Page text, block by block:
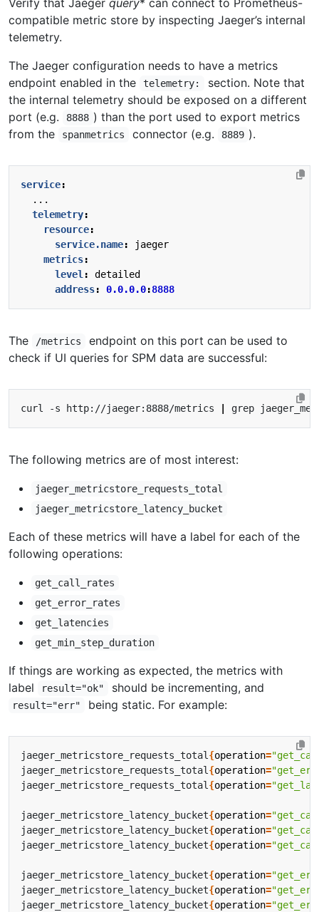
Verify that Jaeger query* can connect to Prometheus-
compatible metric store by inspecting Jaeger’s internal
telemetry.
The Jaeger configuration needs to have a metrics
endpoint enabled in the
telemetry:
section. Note that
the internal telemetry should be exposed on a different
port (e.g.
8888 ) than the port used to export metrics
from the
spanmetrics connector (e.g. 8889 ).
service:
...
telemetry:
resource:
service.name:
jaeger
metrics:
level :
detailed
address: 0.0.0.0:8888
The /metrics
endpoint on this port can be used to
check if UI queries for SPM data are successful:
curl -s http://jaeger:8888/metrics
The following metrics are of most interest:
jaeger_metricstore_requests_total
jaeger_metricstore_latency_bucket
Each of these metrics will have a label for each of the
following operations:
get_call_rates
get_error_rates
get_latencies
get_min_step_duration
If things are working as expected, the metrics with
label
result="ok" should be incrementing, and
result="err" being static. For example:
jaeger_metricstore_requests_total {operation=
jaeger_metricstore_requests_total {operation=
jaeger_metricstore_requests_total {operation=
jaeger_metricstore_latency_bucket{operation=
jaeger_metricstore_latency_bucket{operation=
jaeger_metricstore_latency_bucket{operation=
jaeger_metricstore_latency_bucket{operation=
jaeger_metricstore_latency_bucket{operation=
jaeger_metricstore_latency_bucket{operation=